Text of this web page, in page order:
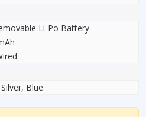
Li-Po Battery
Blue